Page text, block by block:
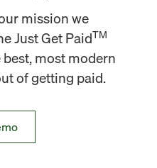
mission we
Just Get PaidTM
most modern
of getting paid.